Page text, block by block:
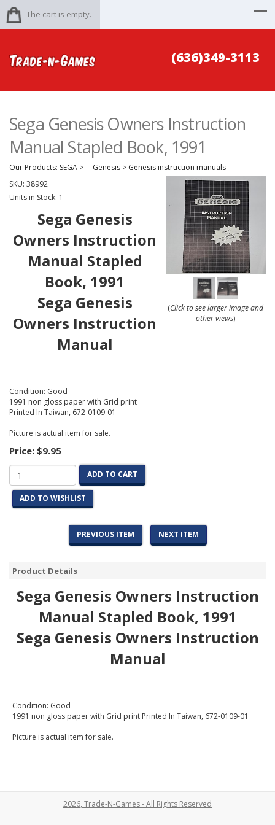
The cart is empty.
(636)349-3113
Sega Genesis Owners Instruction
Manual Stapled Book, 1991
Our Products: SEGA >---Genesis > Genesis instruction manuals
SKU: 38992
Units in Stock: 1
Sega Genesis
Owners Instruction
Manual Stapled
Book, 1991
Sega Genesis
Owners Instruction
Manual
Condition: Good
1991 non gloss paper with Grid print
Printed In Taiwan, 672-0109-01
Picture is actual item for sale.
Price: $9.95
ADD TO CART
ADD TO WISHLIST
(Click to see larger image and
other views)
PREVIOUS ITEM NEXT ITEM
Product Details
Sega Genesis Owners Instruction
Manual Stapled Book, 1991
Sega Genesis Owners Instruction
Manual
Condition: Good
1991 non gloss paper with Grid print Printed In Taiwan, 672-0109-01
Picture is actual item for sale.
2026, Trade-N-Games - All Rights Reserved